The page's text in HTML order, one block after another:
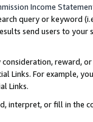
Income
query or keyword
send users to
reward,
Links. For example,
Links.
interpret, or fill in